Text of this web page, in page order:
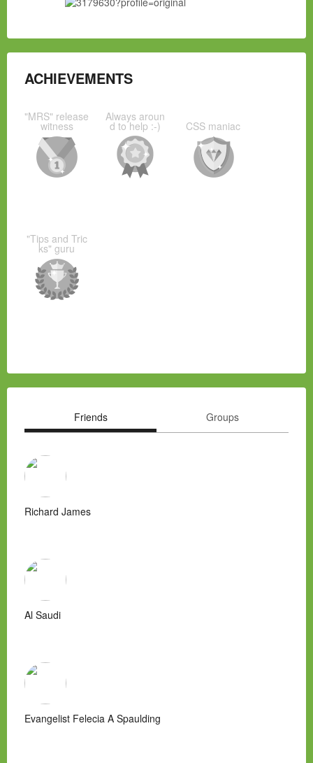
ACHIEVEMENTS
"MRS" release
witness
Always aroun
d to help :-) CSS maniac
"Tips and Tric
ks" guru
Friends Groups
Richard James
Al Saudi
Evangelist Felecia A Spaulding